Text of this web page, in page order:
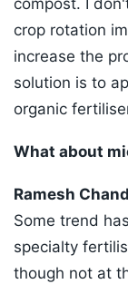
compost. I
crop rotation
increase the
solution is to
organic
What about
Ramesh
Some trend
specialty
though not at